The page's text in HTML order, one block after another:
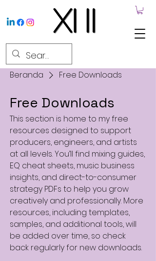
Beranda Free Downloads
Free Downloads
This section is home to my free
resources designed to support
producers, engineers, and artists
at all levels. You’ll find mixing guides,
EQ cheat sheets, music business
insights, and direct-to-consumer
strategy PDFs to help you grow
creatively and professionally. More
resources, including templates,
samples, and additional tools, will
be added over time, so check
back regularly for new downloads.